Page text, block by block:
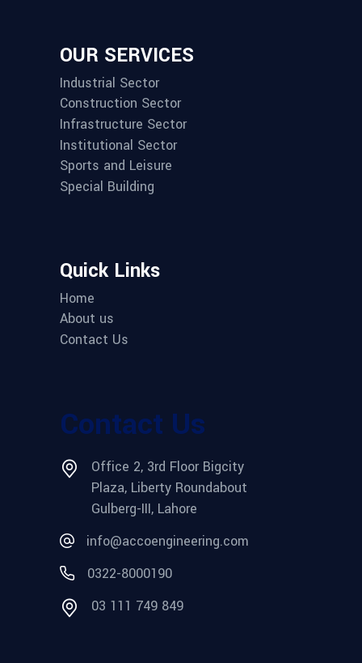
OUR SERVICES
Industrial Sector
Construction Sector
Infrastructure Sector
Institutional Sector
Sports and Leisure
Special Building
Quick Links
Home
About us
Contact Us
Contact Us
Office 2, 3rd Floor Bigcity
Plaza, Liberty Roundabout
Gulberg-III, Lahore
info@accoengineering.com
0322-8000190
03 111 749 849